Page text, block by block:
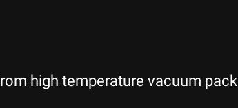
high temperature vacuum